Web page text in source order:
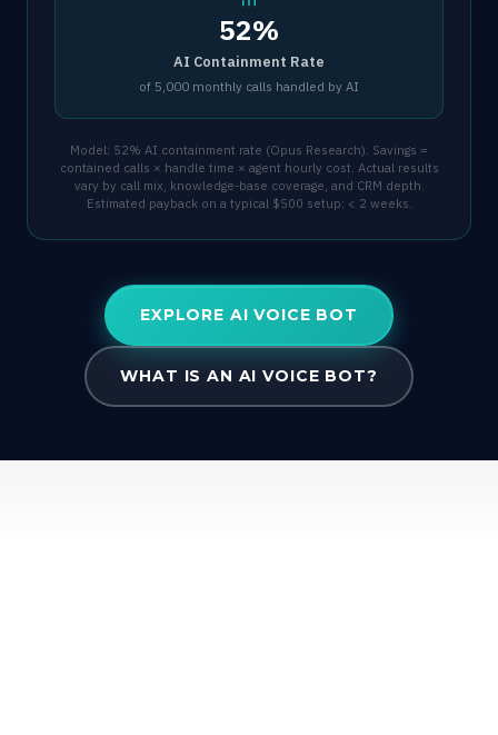
52%
AI Containment Rate
of 5,000 monthly calls handled by AI
Model: 52% AI containment rate (Opus Research). Savings =
contained calls × handle time × agent hourly cost. Actual results
vary by call mix, knowledge-base coverage, and CRM depth.
Estimated payback on a typical $500 setup: < 2 weeks.
EXPLORE AI VOICE BOT
WHAT IS AN AI VOICE BOT?